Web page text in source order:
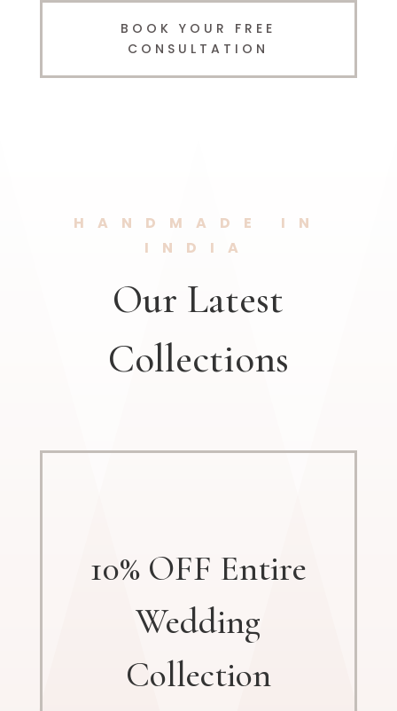
BOOK YOUR FREE
CONSULTATION
HANDMADE IN
INDIA
Our Latest
Collections
10% OFF Entire
Wedding
Collection